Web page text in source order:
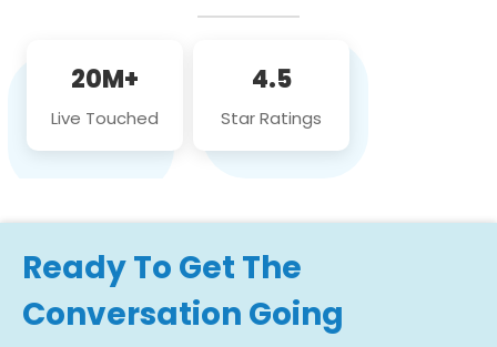
20M+
Live Touched
4.5
Star Ratings
Ready To Get The
Conversation Going